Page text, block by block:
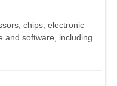
chips, electronic
and software, including